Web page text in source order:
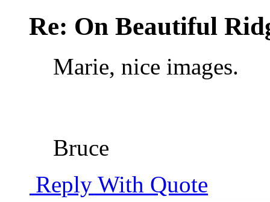
Re: On Beautiful
Marie, nice images.
Bruce
Reply With Quote